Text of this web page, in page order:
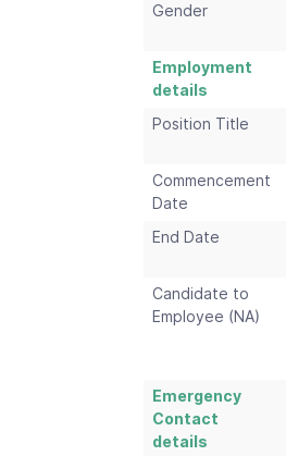
Gender
Employment
details
Position Title
Commencement
Date
End Date
Candidate to
Employee (NA)
Emergency
Contact
details